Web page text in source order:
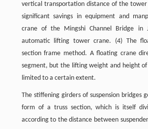
vertical transportation distance of the
significant savings in equipment and
crane of the Mingshi Channel Bridge
automatic lifting tower crane. (4) The
section frame method. A floating crane
segment, but the lifting weight and height
limited to a certain extent.
The stiffening girders of suspension bridges
form of a truss section, which is itself
according to the distance between